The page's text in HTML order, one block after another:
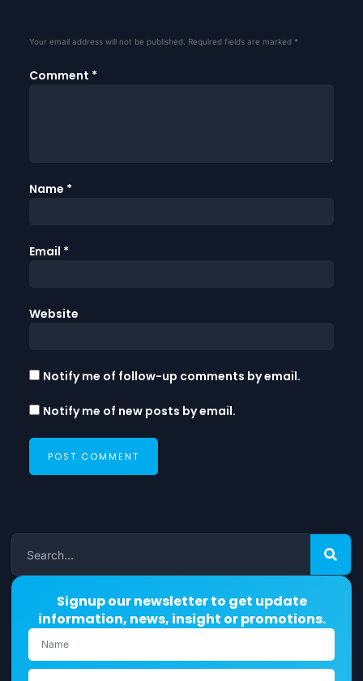
Your email address will not be published. Required fields are marked *
Comment *
Name *
Email *
Website
Notify me of follow-up comments by email.
Notify me of new posts by email.
Signup our newsletter to get update
information, news, insight or promotions.